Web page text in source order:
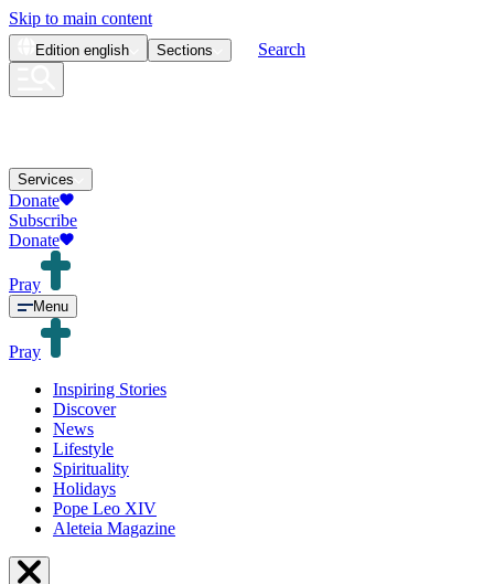
Skip to main content
Edition english Sections Search
Services
Donate
Subscribe
Donate
Pray
Menu
Pray
Inspiring Stories
Discover
News
Lifestyle
Spirituality
Holidays
Pope Leo XIV
Aleteia Magazine